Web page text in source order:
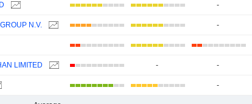
-
N.V. -
LIMITED - -
-